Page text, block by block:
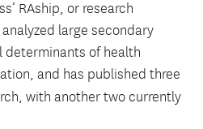
RAship, or research
large secondary
determinants of health
and has published three
with another two currently